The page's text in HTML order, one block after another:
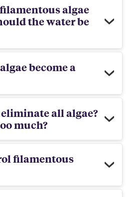
algae
the water be
become a
all algae?
much?
filamentous